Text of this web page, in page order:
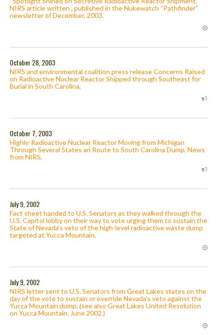
NIRS article written , published in the Nukewatch “Pathfinder”
newsletter of December, 2003.
October 28, 2003
NIRS and environmental coalition press release Concerns Raised
on Radioactive Nuclear Reactor Shipped through Southeast for
Burial in South Carolina,
October 7, 2003
Highly-Radioactive Nuclear Reactor Moving from Michigan
Through Several States an Route to South Carolina Dump, News
from NIRS,
July 9, 2002
Fact sheet handed to U.S. Senators as they walked through the
U.S. Capitol lobby on their way to vote urging them to sustain the
State of Nevada’s veto of the high-level radioactive waste dump
targeted at Yucca Mountain,
July 9, 2002
NIRS letter sent to U.S. Senators from Great Lakes states on the
day of the vote to sustain or override Nevada’s veto against the
Yucca Mountain dump, (see also Great Lakes United Resolution
on Yucca Mountain. June 2002.)